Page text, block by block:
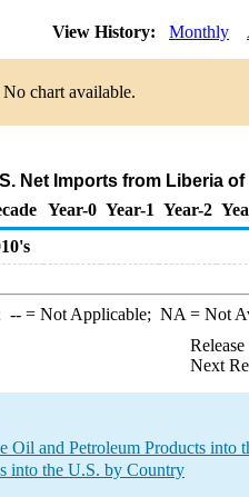
View History: Monthly
No chart available.
Net Imports from Liberia
Year-0 Year-1 Year-2
--= Not Applicable; NA = Not
Next
Oil and Petroleum Products into
into the U.S. by Country